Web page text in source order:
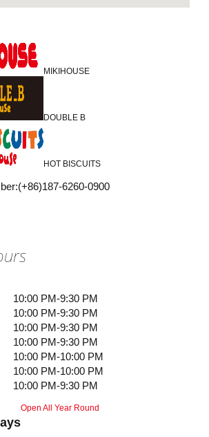
MIKIHOUSE
DOUBLE B
HOT BISCUITS
:(+86)187-6260-0900
10:00 PM-9:30 PM
10:00 PM-9:30 PM
10:00 PM-9:30 PM
10:00 PM-9:30 PM
10:00 PM-10:00 PM
10:00 PM-10:00 PM
10:00 PM-9:30 PM
Open All Year Round